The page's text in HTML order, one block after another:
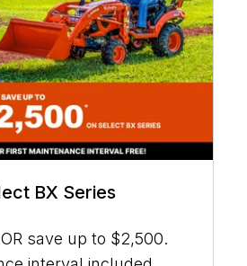
BX Series
save up to $2,500.